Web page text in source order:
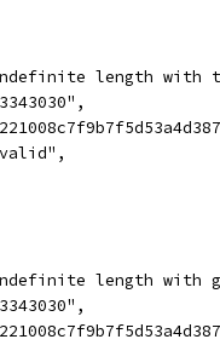
length with
length with